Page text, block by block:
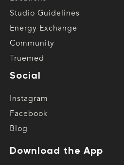
Studio Guidelines
Energy Exchange
Community
Truemed
Social
Instagram
Facebook
Blog
Download the App